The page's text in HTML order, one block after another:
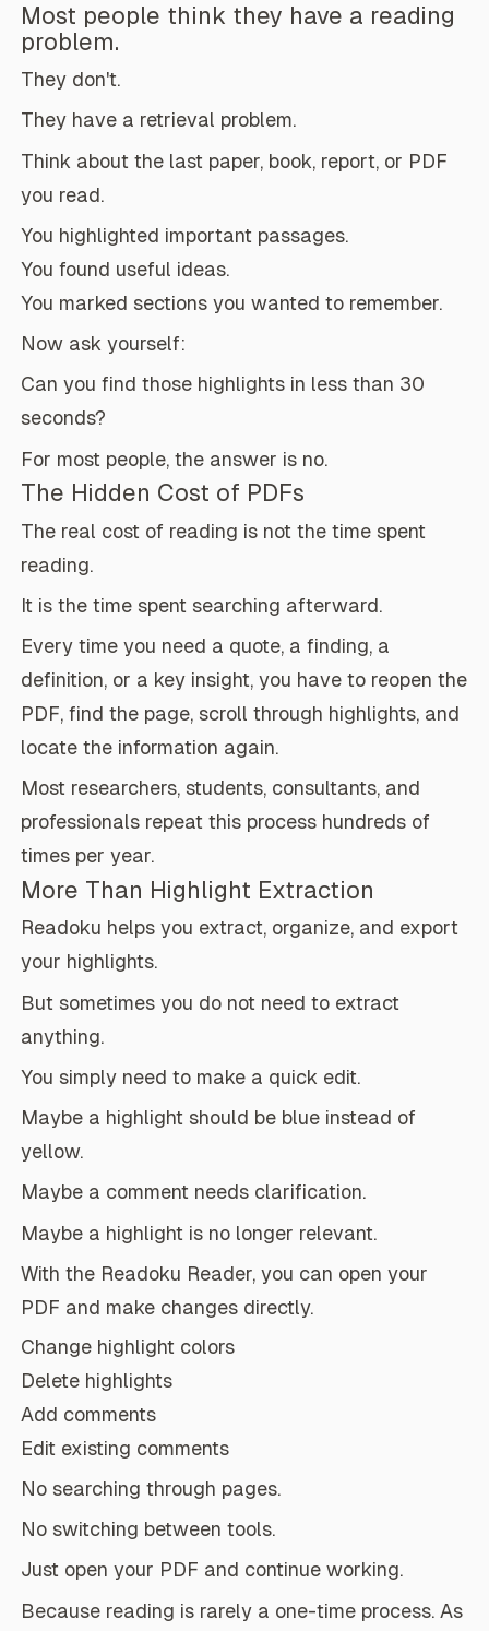
Most people think they have a reading
problem.
They don't.
They have a retrieval problem.
Think about the last paper, book, report, or PDF
you read.
You highlighted important passages.
You found useful ideas.
You marked sections you wanted to remember.
Now ask yourself:
Can you find those highlights in less than 30
seconds?
For most people, the answer is no.
The Hidden Cost of PDFs
The real cost of reading is not the time spent
reading.
It is the time spent searching afterward.
Every time you need a quote, a finding, a
definition, or a key insight, you have to reopen the
PDF, find the page, scroll through highlights, and
locate the information again.
Most researchers, students, consultants, and
professionals repeat this process hundreds of
times per year.
More Than Highlight Extraction
Readoku helps you extract, organize, and export
your highlights.
But sometimes you do not need to extract
anything.
You simply need to make a quick edit.
Maybe a highlight should be blue instead of
yellow.
Maybe a comment needs clarification.
Maybe a highlight is no longer relevant.
With the Readoku Reader, you can open your
PDF and make changes directly.
Change highlight colors
Delete highlights
Add comments
Edit existing comments
No searching through pages.
No switching between tools.
Just open your PDF and continue working.
Because reading is rarely a one-time process. As